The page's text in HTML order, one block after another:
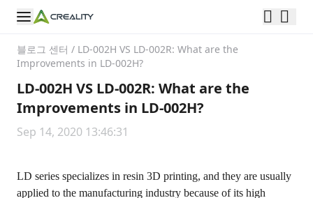
블로그 센터 / LD-002H VS LD-002R: What are the
Improvements in LD-002H?
LD-002H VS LD-002R: What are the
Improvements in LD-002H?
Sep 14, 2020 13:46:31
LD series specializes in resin 3D printing, and they are usually
applied to the manufacturing industry because of its high